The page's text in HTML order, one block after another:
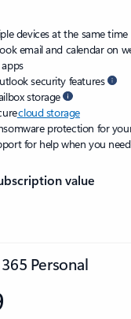
devices at the same time
email and calendar on
security features
storage
cloud storage
protection for
for help when you
value
Personal